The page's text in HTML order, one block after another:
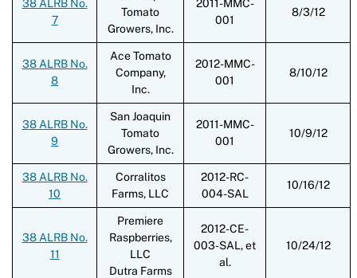
38 ALRB No.
7
Tomato
Growers, Inc.
2011-MMC-
001
8/3/12
38 ALRB No.
8
Ace Tomato
Company,
Inc.
2012-MMC-
001
8/10/12
38 ALRB No.
9
San Joaquin
Tomato
Growers, Inc.
2011-MMC-
001
10/9/12
38 ALRB No.
10
Corralitos
Farms, LLC
2012-RC-
004-SAL
10/16/12
38 ALRB No.
11
Premiere
Raspberries,
LLC
Dutra Farms
2012-CE-
003-SAL, et
al.
10/24/12